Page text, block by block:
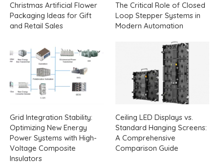
Christmas Artificial Flower
Packaging Ideas for Gift
and Retail Sales
The Critical Role of Closed
Loop Stepper Systems in
Modern Automation
Grid Integration Stability:
Optimizing New Energy
Power Systems with High-
Voltage Composite
Insulators
Ceiling LED Displays vs.
Standard Hanging Screens:
A Comprehensive
Comparison Guide